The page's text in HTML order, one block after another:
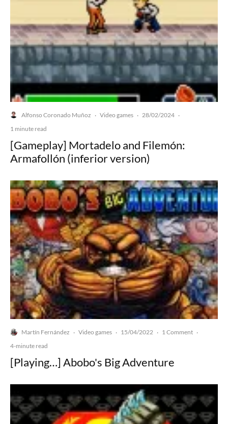
Alfonso Coronado Muñoz · Video games · 28/02/2024 ·
1 minute read
[Gameplay] Mortadelo and Filemón:
Armafollón (inferior version)
Martín Fernández · Video games · 15/04/2022 · 1 Comment ·
4-minute read
[Playing…] Abobo's Big Adventure